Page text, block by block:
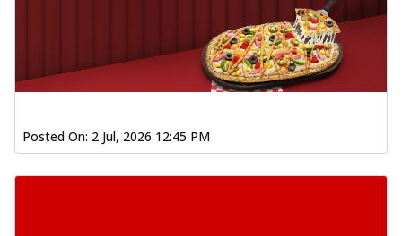
Posted On: 2 Jul, 2026 12:45 PM